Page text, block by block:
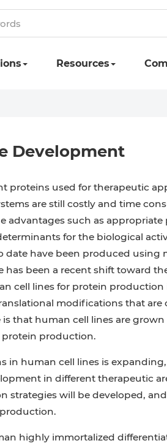
Resources
Development
proteins used for therapeutic
are still costly and time
advantages such as
for the biological
have been produced using
has been a recent shift toward
cell lines for protein
modifications that
that human cell lines are
production.
in human cell lines is
in different therapeutic
strategies will be developed,
highly immortalized